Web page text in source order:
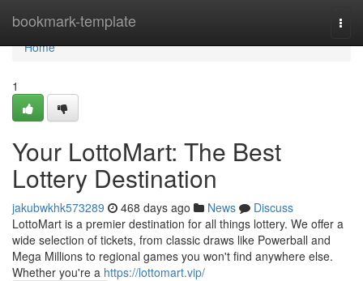
bookmark-template
Home
Home
1
Your LottoMart: The Best
Lottery Destination
jakubwkhk573289 468 days ago News
Discuss
LottoMart is a premier destination for all things lottery. We offer a
wide selection of tickets, from classic draws like Powerball and
Mega Millions to regional games you won't find anywhere else.
Whether you're a https://lottomart.vip/